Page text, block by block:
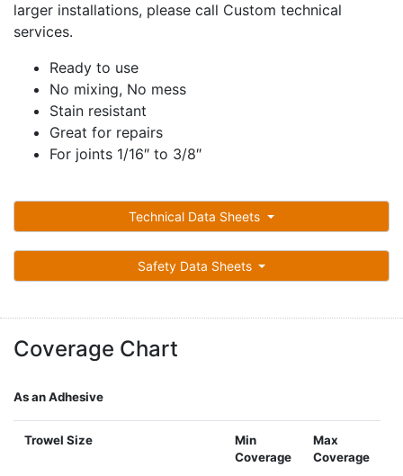
larger installations, please call Custom technical
services.
Ready to use
No mixing, No mess
Stain resistant
Great for repairs
For joints 1/16″ to 3/8″
Technical Data Sheets
Safety Data Sheets
Coverage Chart
As an Adhesive
Trowel Size
Min
Coverage
Max
Coverage